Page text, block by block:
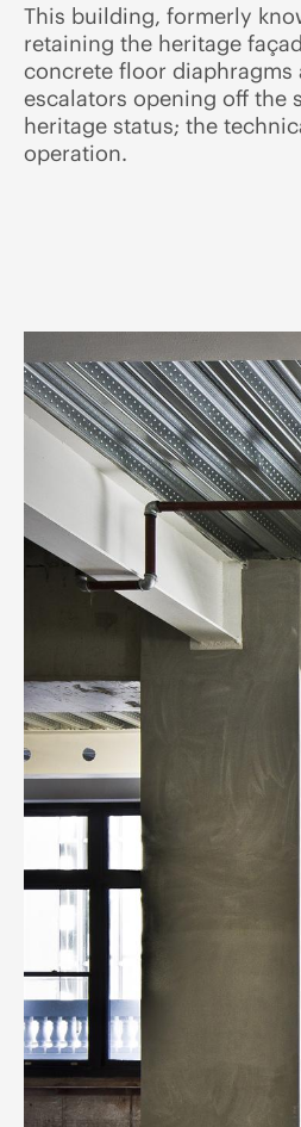
This building, formerly
retaining the heritage
concrete floor
escalators opening off the
heritage status; the
operation.